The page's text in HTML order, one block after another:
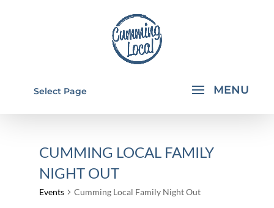
Select Page
CUMMING LOCAL FAMILY
NIGHT OUT
Events Cumming Local Family Night Out